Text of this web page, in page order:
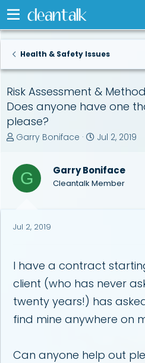
Health & Safety Issues
Risk Assessment &
Does anyone have one
please?
T
e
a
d
a
e
Garry Boniface
S
r
t
Jul 2, 2019
G Garry Boniface
Cleantalk Member
Jul 2, 2019
I have a contract
client (who has never
twenty years!) has
find mine anywhere on
Can anyone help out